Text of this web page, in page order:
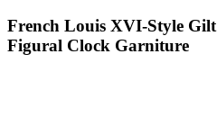
French Louis XVI-Style
Figural Clock Garniture